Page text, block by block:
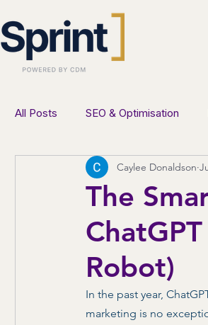
All Posts SEO & Optimisation
AI & Innovation Lead
The
Robot)
Caylee Donaldson
In the past year,
marketing is no